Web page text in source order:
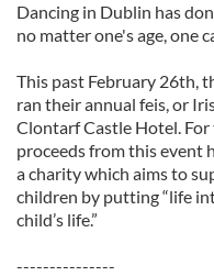
Dancing in Dublin has
no matter one's age, one
This past February 26th,
ran their annual feis, or
Clontarf Castle Hotel.
proceeds from this event
a charity which aims to
children by putting “life
child’s life.”
---------------